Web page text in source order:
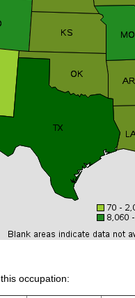
occupation: